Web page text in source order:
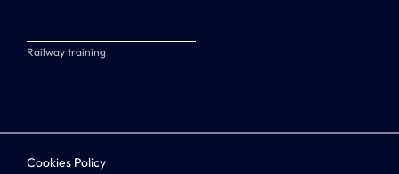
Railway training
Cookies Policy